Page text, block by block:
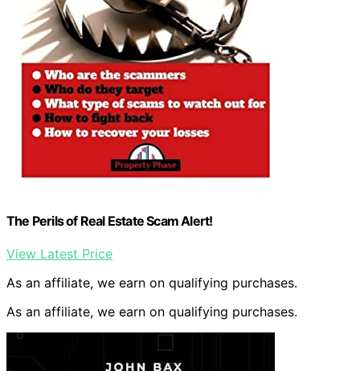
The Perils of Real Estate Scam Alert!
View Latest Price
As an affiliate, we earn on qualifying purchases.
As an affiliate, we earn on qualifying purchases.